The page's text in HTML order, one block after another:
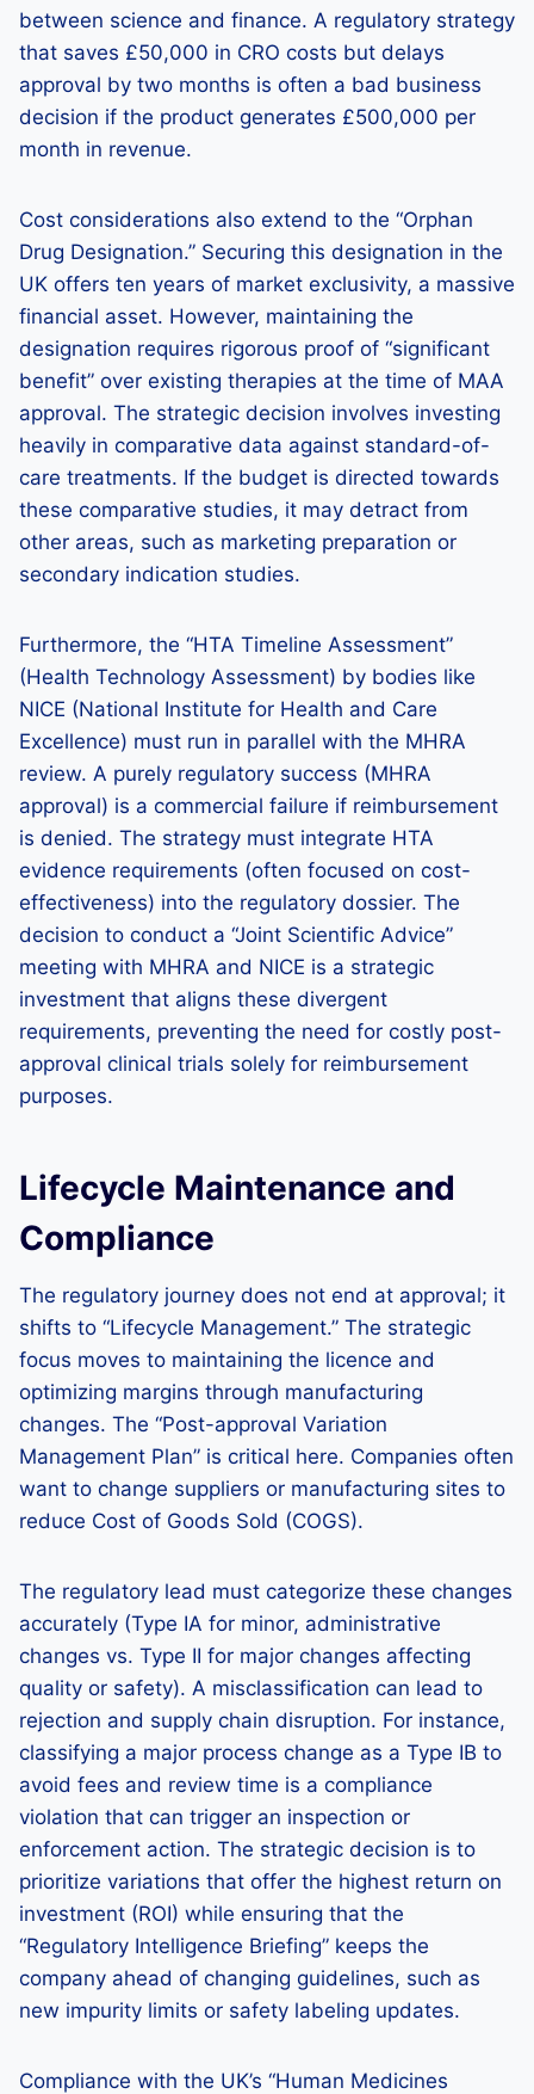
between science and finance. A regulatory strategy
that saves £50,000 in CRO costs but delays
approval by two months is often a bad business
decision if the product generates £500,000 per
month in revenue.
Cost considerations also extend to the “Orphan
Drug Designation.” Securing this designation in the
UK offers ten years of market exclusivity, a massive
financial asset. However, maintaining the
designation requires rigorous proof of “significant
benefit” over existing therapies at the time of MAA
approval. The strategic decision involves investing
heavily in comparative data against standard-of-
care treatments. If the budget is directed towards
these comparative studies, it may detract from
other areas, such as marketing preparation or
secondary indication studies.
Furthermore, the “HTA Timeline Assessment”
(Health Technology Assessment) by bodies like
NICE (National Institute for Health and Care
Excellence) must run in parallel with the MHRA
review. A purely regulatory success (MHRA
approval) is a commercial failure if reimbursement
is denied. The strategy must integrate HTA
evidence requirements (often focused on cost-
effectiveness) into the regulatory dossier. The
decision to conduct a “Joint Scientific Advice”
meeting with MHRA and NICE is a strategic
investment that aligns these divergent
requirements, preventing the need for costly post-
approval clinical trials solely for reimbursement
purposes.
Lifecycle Maintenance and
Compliance
The regulatory journey does not end at approval; it
shifts to “Lifecycle Management.” The strategic
focus moves to maintaining the licence and
optimizing margins through manufacturing
changes. The “Post-approval Variation
Management Plan” is critical here. Companies often
want to change suppliers or manufacturing sites to
reduce Cost of Goods Sold (COGS).
The regulatory lead must categorize these changes
accurately (Type IA for minor, administrative
changes vs. Type II for major changes affecting
quality or safety). A misclassification can lead to
rejection and supply chain disruption. For instance,
classifying a major process change as a Type IB to
avoid fees and review time is a compliance
violation that can trigger an inspection or
enforcement action. The strategic decision is to
prioritize variations that offer the highest return on
investment (ROI) while ensuring that the
“Regulatory Intelligence Briefing” keeps the
company ahead of changing guidelines, such as
new impurity limits or safety labeling updates.
Compliance with the UK’s “Human Medicines